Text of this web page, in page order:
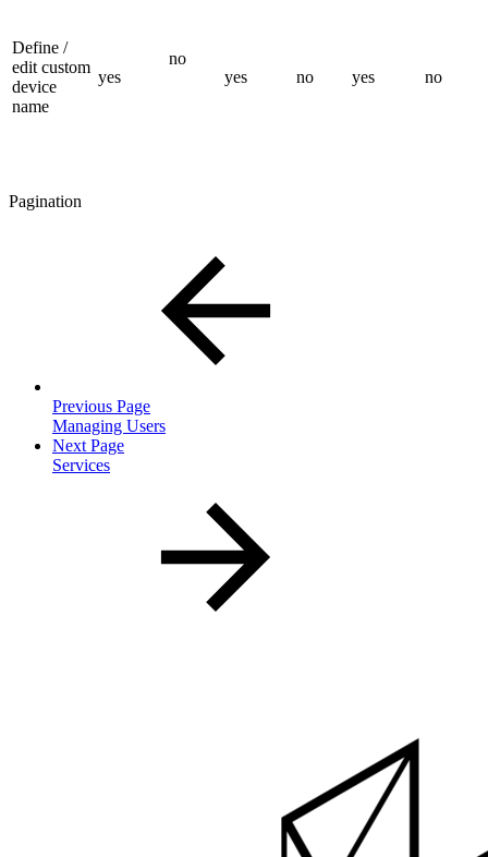
Define /
edit custom
device
name
yes
no
yes
no yes no
Pagination
Previous Page
Managing Users
Next Page
Services